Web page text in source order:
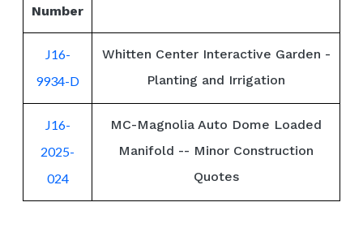
Number
J16-
9934-D
Whitten Center Interactive Garden -
Planting and Irrigation
J16-
2025-
024
MC-Magnolia Auto Dome Loaded
Manifold -- Minor Construction
Quotes